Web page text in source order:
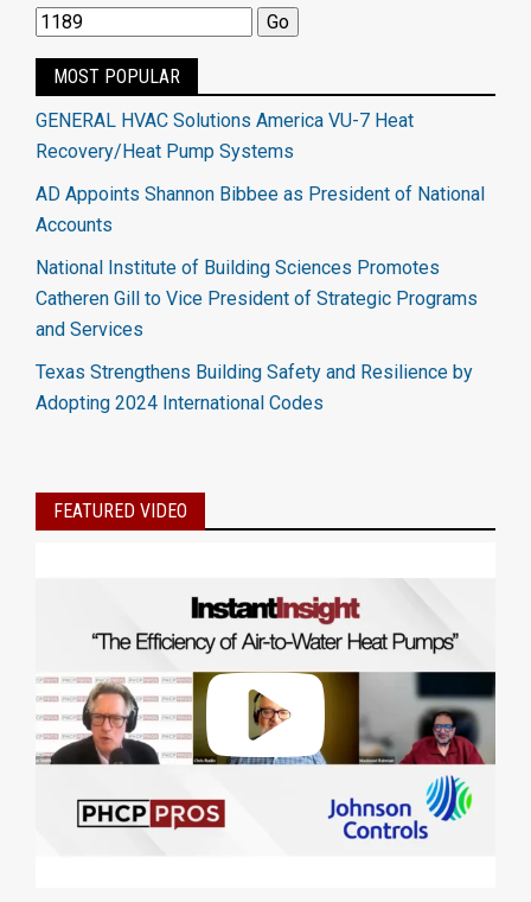
MOST POPULAR
GENERAL HVAC Solutions America VU-7 Heat
Recovery/Heat Pump Systems
AD Appoints Shannon Bibbee as President of National
Accounts
National Institute of Building Sciences Promotes
Catheren Gill to Vice President of Strategic Programs
and Services
Texas Strengthens Building Safety and Resilience by
Adopting 2024 International Codes
FEATURED VIDEO